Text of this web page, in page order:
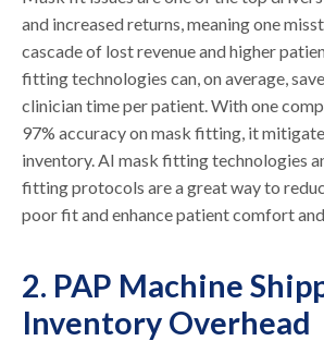
and increased returns, meaning one
cascade of lost revenue and higher
fitting technologies can, on average,
clinician time per patient. With one
97% accuracy on mask fitting, it
inventory. AI mask fitting technologies
fitting protocols are a great way to
poor fit and enhance patient comfort
2. PAP Machine
Inventory Overhead